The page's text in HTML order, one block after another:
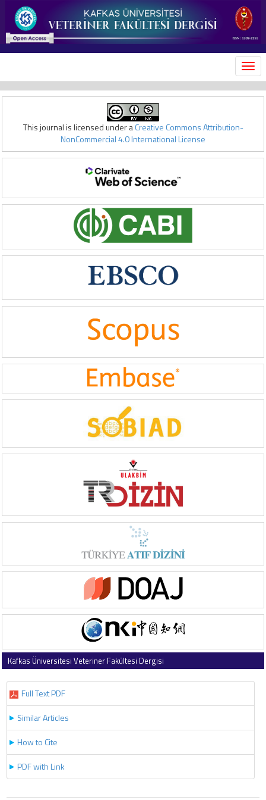
This journal is licensed under aCreative Commons Attribution-
NonCommercial 4.0 International License
Kafkas Üniversitesi Veteriner Fakültesi Dergisi
Full Text PDF
Similar Articles
How to Cite
PDF with Link